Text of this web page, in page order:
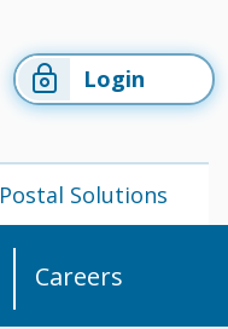
Login
Postal Solutions
Careers